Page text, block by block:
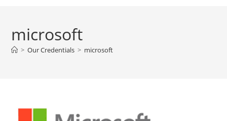
microsoft
> Our Credentials > microsoft